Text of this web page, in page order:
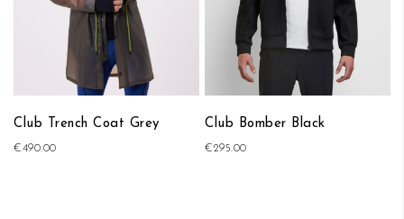
Club Trench Coat Grey
€490.00
Club Bomber Black
€295.00